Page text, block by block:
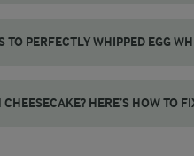
TO PERFECTLY WHIPPED EGG
HERE’S HOW TO